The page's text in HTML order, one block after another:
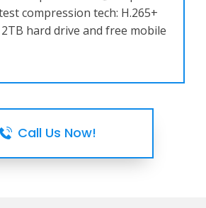
compression tech: H.265+
hard drive and free mobile
Call Us Now!